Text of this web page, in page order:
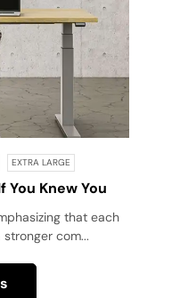
EXTRA LARGE
You Knew You
that each
com...